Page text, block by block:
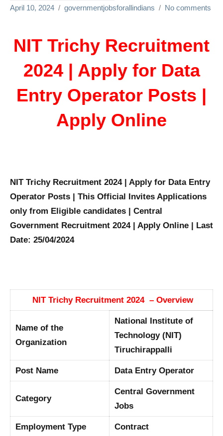
April 10, 2024
governmentjobsforallindians No comments
NIT Trichy Recruitment
2024 | Apply for Data
Entry Operator Posts |
Apply Online
NIT Trichy Recruitment 2024 | Apply for Data Entry
Operator Posts | This Official Invites Applications
only from Eligible candidates | Central
Government Recruitment 2024 | Apply Online | Last
Date: 25/04/2024
NIT Trichy Recruitment 2024 – Overview
Name of the
Organization
National Institute of
Technology (NIT)
Tiruchirappalli
Post Name Data Entry Operator
Category
Central Government
Jobs
Employment Type Contract